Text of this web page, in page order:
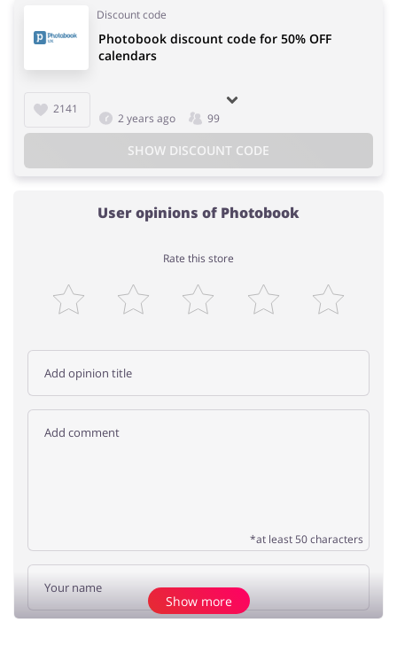
Discount code
2141
Photobook discount code for 50% OFF
calendars
2 years ago 99
SHOW DISCOUNT CODE
User opinions of Photobook
Rate this store
*at least 50 characters
Show more